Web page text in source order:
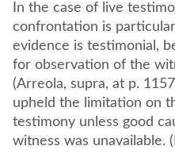
In the case of live
confrontation is
evidence is testimonial,
for observation of the
(Arreola, supra, at p.
upheld the limitation on
testimony unless good
witness was unavailable.